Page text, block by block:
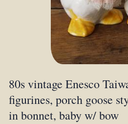
80s vintage Enesco
figurines, porch goose
in bonnet, baby w/ bow